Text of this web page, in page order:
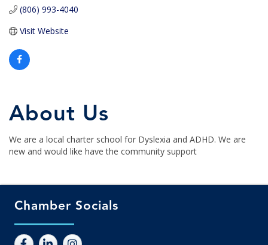
(806) 993-4040
Visit Website
About Us
We are a local charter school for Dyslexia and ADHD. We are
new and would like have the community support
Chamber Socials